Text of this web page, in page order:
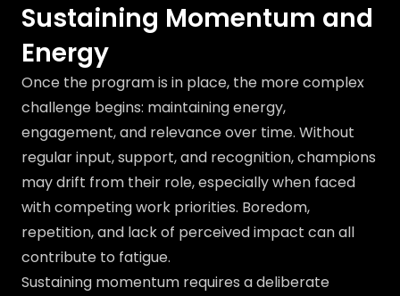
Sustaining Momentum and
Energy
Once the program is in place, the more complex
challenge begins: maintaining energy,
engagement, and relevance over time. Without
regular input, support, and recognition, champions
may drift from their role, especially when faced
with competing work priorities. Boredom,
repetition, and lack of perceived impact can all
contribute to fatigue.
Sustaining momentum requires a deliberate